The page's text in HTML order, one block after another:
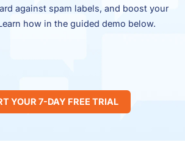
against spam labels, and boost your
how in the guided demo below.
YOUR 7-DAY FREE TRIAL